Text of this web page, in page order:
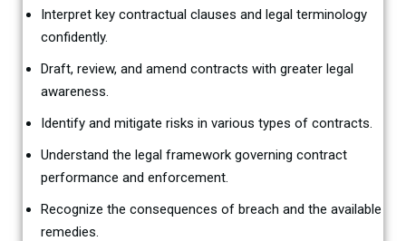
Interpret key contractual clauses and legal terminology
confidently.
Draft, review, and amend contracts with greater legal
awareness.
Identify and mitigate risks in various types of contracts.
Understand the legal framework governing contract
performance and enforcement.
Recognize the consequences of breach and the available
remedies.